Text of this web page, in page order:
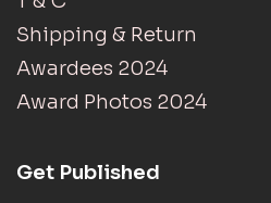
Shipping & Return
Awardees 2024
Award Photos 2024
Get Published